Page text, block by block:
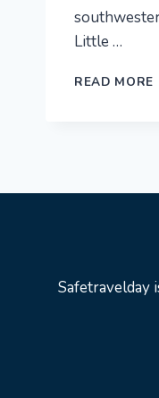
Little …
READ MORE
Safetravelday